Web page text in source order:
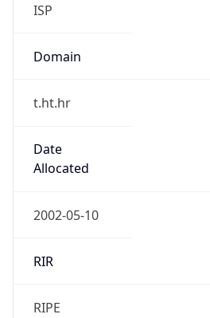
ISP
Domain
t.ht.hr
Date
Allocated
2002-05-10
RIR
RIPE